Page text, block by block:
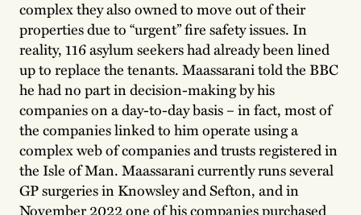
complex they also owned to move out of their
properties due to “urgent” fire safety issues. In
reality, 116 asylum seekers had already been lined
up to replace the tenants. Maassarani told the BBC
he had no part in decision-making by his
companies on a day-to-day basis – in fact, most of
the companies linked to him operate using a
complex web of companies and trusts registered in
the Isle of Man. Maassarani currently runs several
GP surgeries in Knowsley and Sefton, and in
November 2022 one of his companies purchased